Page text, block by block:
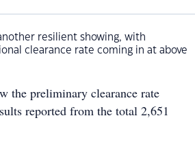
resilient showing, with
clearance rate coming in at above
the preliminary clearance rate
reported from the total 2,651